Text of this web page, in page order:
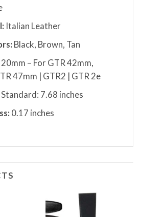
Italian Leather
Black, Brown, Tan
20mm – For GTR 42mm,
47mm | GTR2 | GTR 2e
Standard: 7.68 inches
0.17 inches